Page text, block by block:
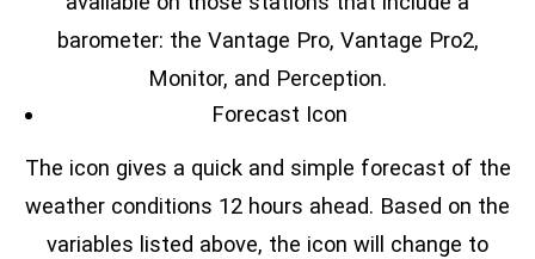
barometer: the Vantage Pro, Vantage Pro2,
Monitor, and Perception.
Forecast Icon
The icon gives a quick and simple forecast of the
weather conditions 12 hours ahead. Based on the
variables listed above, the icon will change to